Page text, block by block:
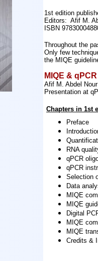
1st edition
Editors: Afif M.
ISBN
Throughout the
Only few
the MIQE
MIQE &
Afif M. Abdel
Presentation at
Chapters in 1st
Preface
RNA
qPCR
qPCR
Data
MIQE
MIQE
Digital
MIQE
MIQE
Credits &